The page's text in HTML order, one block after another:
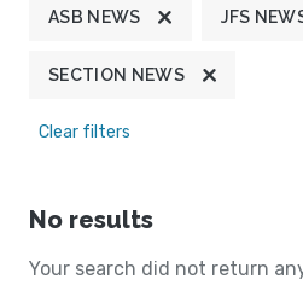
ASB NEWS JFS
SECTION NEWS
Clear filters
No results
Your search did not return